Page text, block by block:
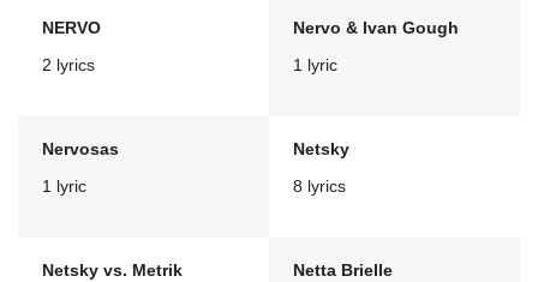
NERVO
2 lyrics
Nervo & Ivan Gough
1 lyric
Nervosas
1 lyric
Netsky
8 lyrics
Netsky vs. Metrik
Netta Brielle